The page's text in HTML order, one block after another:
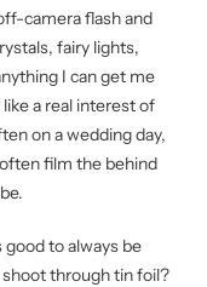
camera flash and
fairy lights,
I can get me
like a real interest of
on a wedding day,
film the behind
to always be
through tin foil?